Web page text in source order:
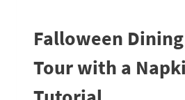
Falloween
Tour with a